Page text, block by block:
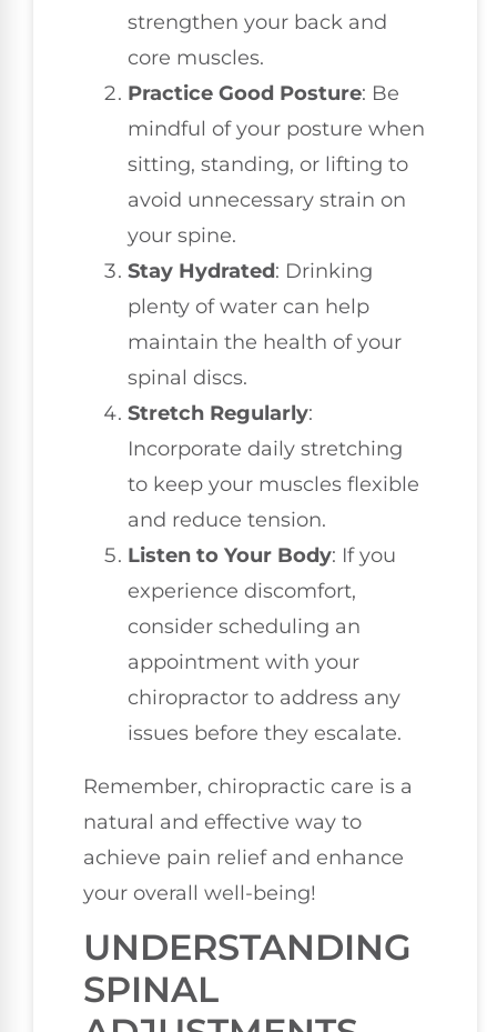
strengthen your back and
core muscles.
Practice Good Posture: Be
mindful of your posture when
sitting, standing, or lifting to
avoid unnecessary strain on
your spine.
Stay Hydrated: Drinking
plenty of water can help
maintain the health of your
spinal discs.
Stretch Regularly:
Incorporate daily stretching
to keep your muscles flexible
and reduce tension.
Listen to Your Body: If you
experience discomfort,
consider scheduling an
appointment with your
chiropractor to address any
issues before they escalate.
Remember, chiropractic care is a
natural and effective way to
achieve pain relief and enhance
your overall well-being!
UNDERSTANDING
SPINAL